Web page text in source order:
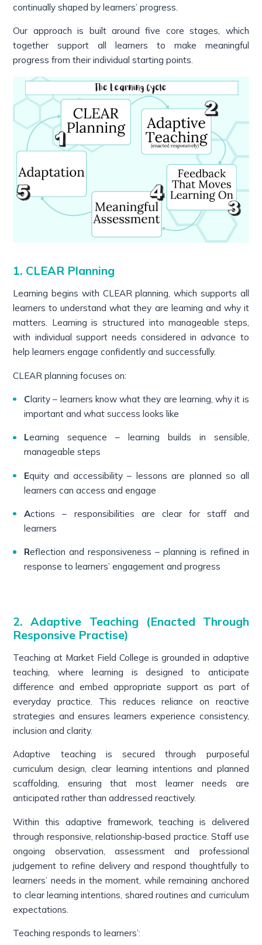
continually shaped by learners’ progress.
Our approach is built around five core stages, which
together support all learners to make meaningful
progress from their individual starting points.
1. CLEAR Planning
Learning begins with CLEAR planning, which supports all
learners to understand what they are learning and why it
matters. Learning is structured into manageable steps,
with individual support needs considered in advance to
help learners engage confidently and successfully.
CLEAR planning focuses on:
Clarity – learners know what they are learning, why it is
important and what success looks like
Learning sequence – learning builds in sensible,
manageable steps
Equity and accessibility – lessons are planned so all
learners can access and engage
Actions – responsibilities are clear for staff and
learners
Reflection and responsiveness – planning is refined in
response to learners’ engagement and progress
2. Adaptive Teaching (Enacted Through
Responsive Practise)
Teaching at Market Field College is grounded in adaptive
teaching, where learning is designed to anticipate
difference and embed appropriate support as part of
everyday practice. This reduces reliance on reactive
strategies and ensures learners experience consistency,
inclusion and clarity.
Adaptive teaching is secured through purposeful
curriculum design, clear learning intentions and planned
scaffolding, ensuring that most learner needs are
anticipated rather than addressed reactively.
Within this adaptive framework, teaching is delivered
through responsive, relationship‑based practice. Staff use
ongoing observation, assessment and professional
judgement to refine delivery and respond thoughtfully to
learners’ needs in the moment, while remaining anchored
to clear learning intentions, shared routines and curriculum
expectations.
Teaching responds to learners’: